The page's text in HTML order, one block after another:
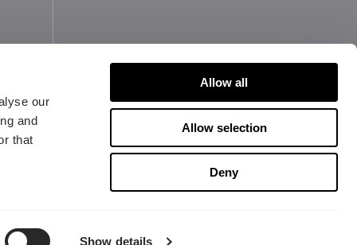
our
and
that
Show details
Allow all
Allow selection
Deny
版权所有 2026 Fractal Design
使用条款 (Privacy Policy)